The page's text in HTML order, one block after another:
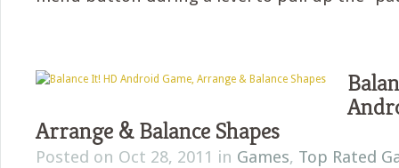
Arrange & Balance Shapes
Posted on Oct 28, 2011 in Games, Top Rated